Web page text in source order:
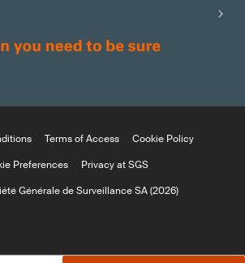
Terms of Access
Cookie Policy
Preferences
Privacy at SGS
Générale de Surveillance SA (2026)